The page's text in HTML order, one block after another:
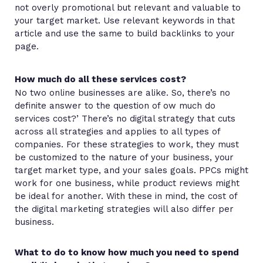
not overly promotional but relevant and valuable to
your target market. Use relevant keywords in that
article and use the same to build backlinks to your
page.
How much do all these services cost?
No two online businesses are alike. So, there’s no
definite answer to the question of ow much do
services cost?’ There’s no digital strategy that cuts
across all strategies and applies to all types of
companies. For these strategies to work, they must
be customized to the nature of your business, your
target market type, and your sales goals. PPCs might
work for one business, while product reviews might
be ideal for another. With these in mind, the cost of
the digital marketing strategies will also differ per
business.
What to do to know how much you need to spend